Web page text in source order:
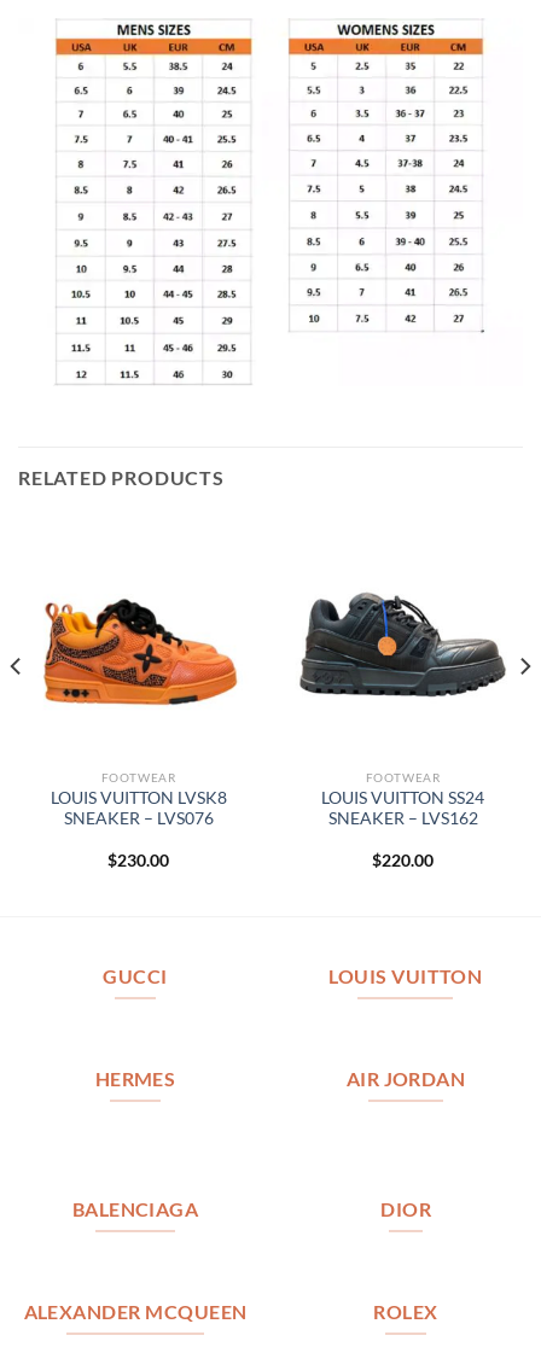
RELATED PRODUCTS
FOOTWEAR
LOUIS VUITTON LVSK8
SNEAKER – LVS076
$230.00
FOOTWEAR
LOUIS VUITTON SS24
SNEAKER – LVS162
$220.00
GUCCI LOUIS VUITTON
HERMES AIR JORDAN
BALENCIAGA DIOR
ALEXANDER MCQUEEN ROLEX